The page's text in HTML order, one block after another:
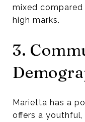
mixed compared
high marks.
3.
Marietta has a
offers a